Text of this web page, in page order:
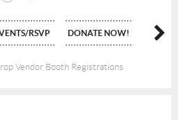
RSVP DONATE NOW! JOIN
Vendor Booth Registrations